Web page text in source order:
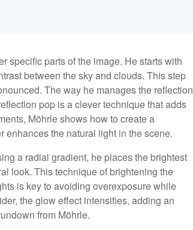
specific parts of the image. He starts with
between the sky and clouds. This step
The way he manages the reflection
pop is a clever technique that adds
Möhrle shows how to create a
enhances the natural light in the scene.
a radial gradient, he places the brightest
look. This technique of brightening the
is key to avoiding overexposure while
the glow effect intensifies, adding an
from Möhrle.